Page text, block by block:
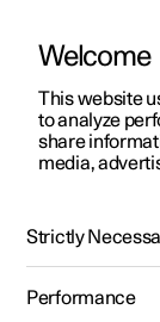
ManualVideo
Polestar 2 - 2025
Welcome
This website
to analyze
share
media,
Strictly
Performance